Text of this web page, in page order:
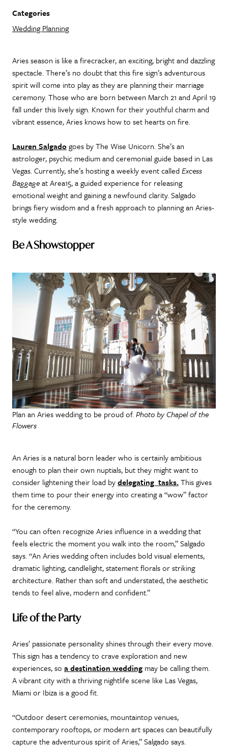
Categories
Wedding Planning
Aries season is like a firecracker, an exciting, bright and dazzling
spectacle. There’s no doubt that this fire sign’s adventurous
spirit will come into play as they are planning their marriage
ceremony. Those who are born between March 21 and April 19
fall under this lively sign. Known for their youthful charm and
vibrant essence, Aries knows how to set hearts on fire.
Lauren Salgadogoes by The Wise Unicorn. She’s an
astrologer, psychic medium and ceremonial guide based in Las
Vegas. Currently, she’s hosting a weekly event called Excess
Baggageat Area15, a guided experience for releasing
emotional weight and gaining a newfound clarity. Salgado
brings fiery wisdom and a fresh approach to planning an Aries-
style wedding.
Be A Showstopper
Plan an Aries wedding to be proud of.Photo by Chapel of the
Flowers
An Aries is a natural born leader who is certainly ambitious
enough to plan their own nuptials, but they might want to
consider lightening their load bydelegating tasks.This gives
them time to pour their energy into creating a “wow” factor
for the ceremony.
“You can often recognize Aries influence in a wedding that
feels electric the moment you walk into the room,” Salgado
says. “An Aries wedding often includes bold visual elements,
dramatic lighting, candlelight, statement florals or striking
architecture. Rather than soft and understated, the aesthetic
tends to feel alive, modern and confident.”
Life of the Party
Aries’ passionate personality shines through their every move.
This sign has a tendency to crave exploration and new
experiences, so a destination wedding may be calling them.
A vibrant city with a thriving nightlife scene like Las Vegas,
Miami or Ibiza is a good fit.
“Outdoor desert ceremonies, mountaintop venues,
contemporary rooftops, or modern art spaces can beautifully
capture the adventurous spirit of Aries,” Salgado says.